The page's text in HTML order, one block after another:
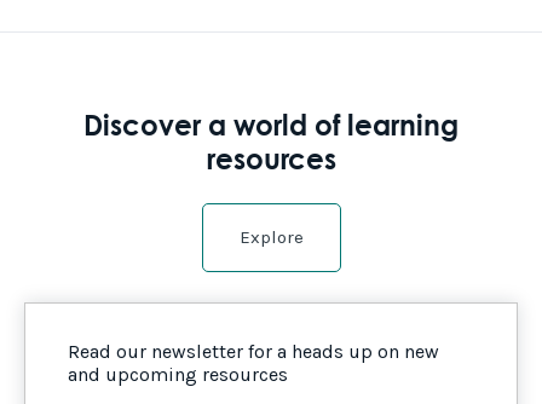
Discover a world of learning
resources
Explore
Read our newsletter for a heads up on new
and upcoming resources